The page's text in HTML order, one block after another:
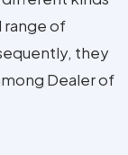
range of
they
Dealer of